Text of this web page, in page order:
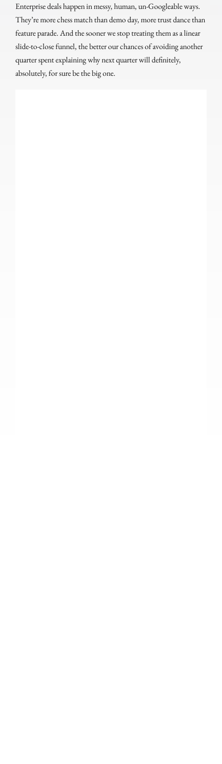
Enterprise deals happen in messy, human, un-Googleable ways.
They’re more chess match than demo day, more trust dance than
feature parade. And the sooner we stop treating them as a linear
slide-to-close funnel, the better our chances of avoiding another
quarter spent explaining why next quarter will definitely,
absolutely, for sure be the big one.